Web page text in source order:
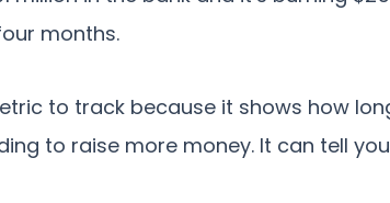
months.
to track because it shows how
to raise more money. It can tell